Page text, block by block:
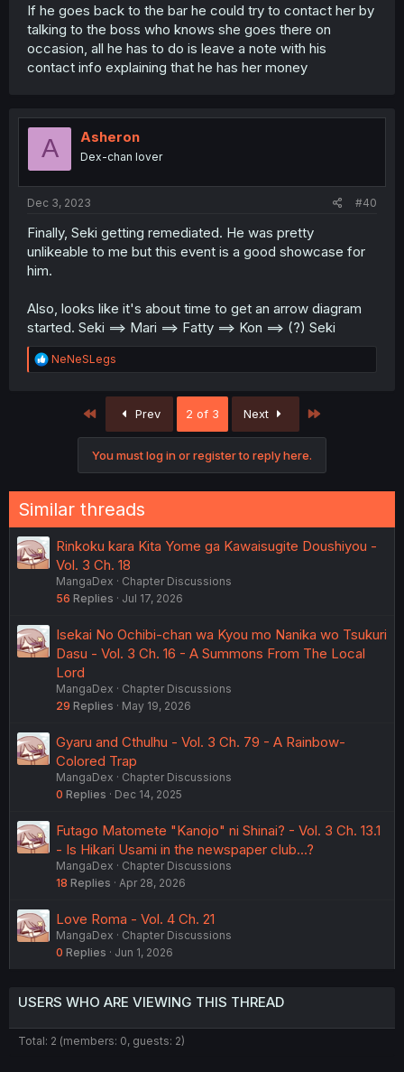
If he goes back to the bar he could try to contact her by
talking to the boss who knows she goes there on
occasion, all he has to do is leave a note with his
contact info explaining that he has her money
A Asheron
Dex-chan lover
Dec 3, 2023 #40
Finally, Seki getting remediated. He was pretty
unlikeable to me but this event is a good showcase for
him.
Also, looks like it's about time to get an arrow diagram
started. Seki ==> Mari ==> Fatty ==> Kon ==> (?) Seki
R
e
:
NeNeSLegs
First Prev 2 of 3 Next
You must log in or register to reply here.
Similar threads
Rinkoku kara Kita Yome ga Kawaisugite Doushiyou -
Vol. 3 Ch. 18
MangaDex
Chapter Discussions
56 Replies Jul 17, 2026
Isekai No Ochibi-chan wa Kyou mo Nanika wo Tsukuri
Dasu - Vol. 3 Ch. 16 - A Summons From The Local
Lord
MangaDex
Chapter Discussions
29 Replies May 19, 2026
Gyaru and Cthulhu - Vol. 3 Ch. 79 - A Rainbow-
Colored Trap
MangaDex
Chapter Discussions
0 Replies Dec 14, 2025
Futago Matomete "Kanojo" ni Shinai? - Vol. 3 Ch. 13.1
- Is Hikari Usami in the newspaper club...?
MangaDex
Chapter Discussions
18 Replies Apr 28, 2026
Love Roma - Vol. 4 Ch. 21
MangaDex
Chapter Discussions
0 Replies Jun 1, 2026
USERS WHO ARE VIEWING THIS THREAD
Total: 2 (members: 0, guests: 2)